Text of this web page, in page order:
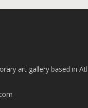
art gallery based in